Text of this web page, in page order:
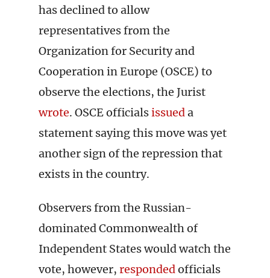
has declined to allow
representatives from the
Organization for Security and
Cooperation in Europe (OSCE) to
observe the elections, the Jurist
wrote. OSCE officialsissueda
statement saying this move was yet
another sign of the repression that
exists in the country.
Observers from the Russian-
dominated Commonwealth of
Independent States would watch the
vote, however, respondedofficials